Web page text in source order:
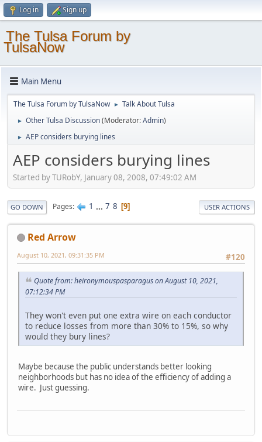
Log in Sign up
The Tulsa Forum by
TulsaNow
Main Menu
The Tulsa Forum by TulsaNow ► Talk About Tulsa
► Other Tulsa Discussion(Moderator:Admin)
► AEP considers burying lines
AEP considers burying lines
Started by TURobY, January 08, 2008, 07:49:02 AM
GO DOWN Pages 1 ... 7 8 9 USER ACTIONS
Red Arrow
#120
August 10, 2021, 09:31:35 PM
Quote from: heironymouspasparagus on August 10, 2021,
07:12:34 PM
They won't even put one extra wire on each conductor
to reduce losses from more than 30% to 15%, so why
would they bury lines?
Maybe because the public understands better looking
neighborhoods but has no idea of the efficiency of adding a
wire. Just guessing.